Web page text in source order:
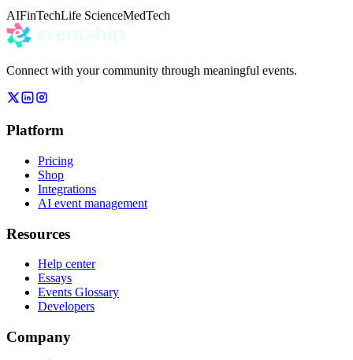
AIFinTechLife ScienceMedTech
Connect with your community through meaningful events.
Platform
Pricing
Shop
Integrations
AI event management
Resources
Help center
Essays
Events Glossary
Developers
Company